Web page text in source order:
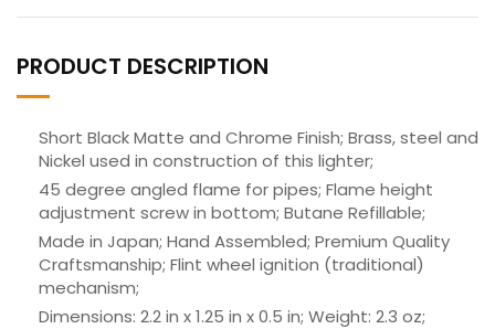
PRODUCT DESCRIPTION
Short Black Matte and Chrome Finish; Brass, steel and
Nickel used in construction of this lighter;
45 degree angled flame for pipes; Flame height
adjustment screw in bottom; Butane Refillable;
Made in Japan; Hand Assembled; Premium Quality
Craftsmanship; Flint wheel ignition (traditional)
mechanism;
Dimensions: 2.2 in x 1.25 in x 0.5 in; Weight: 2.3 oz;